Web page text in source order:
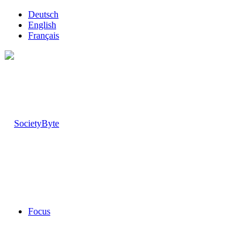
Deutsch
English
Français
Focus